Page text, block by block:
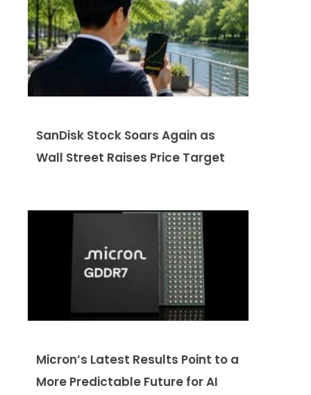
SanDisk Stock Soars Again as
Wall Street Raises Price Target
Micron’s Latest Results Point to a
More Predictable Future for AI